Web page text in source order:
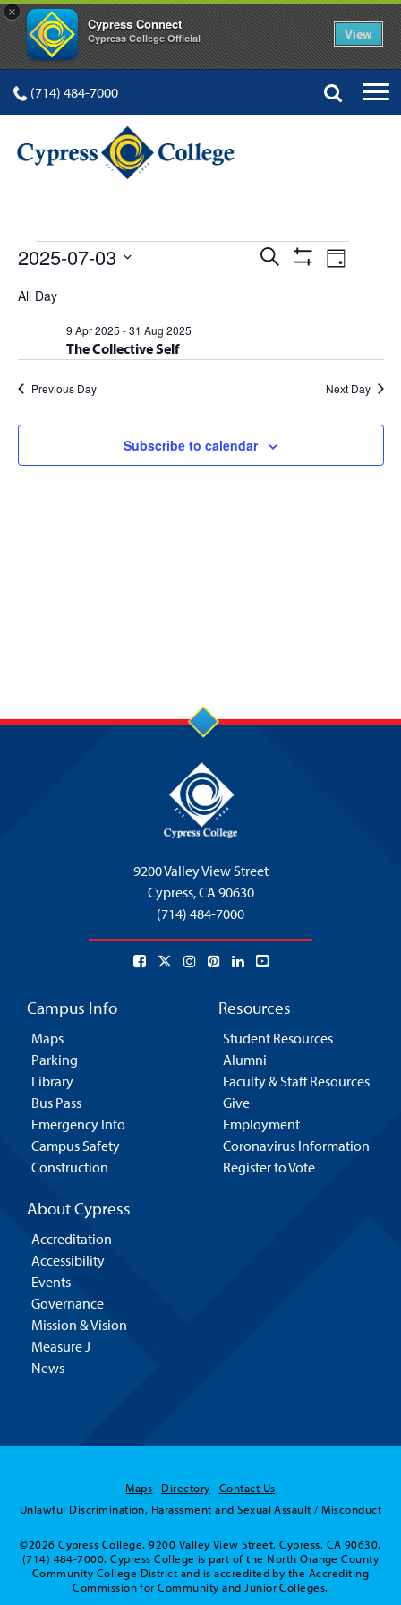
×
Cypress Connect
Cypress College Official View
(714) 484-7000
EVENTS
FOR
3
JUL
Events
Search
Views
Navigation
Search
Show Event
Views
Day
2025-07-03
date.
All Day
The Collective Self
9 Apr 2025 -31 Aug 2025
Previous Day Next Day
Subscribe to calendar
9200 Valley View Street
Cypress,CA 90630
(714) 484-7000
Campus Info
Maps
Parking
Library
Bus Pass
Emergency Info
Campus Safety
Construction
Resources
Student Resources
Alumni
Faculty & Staff Resources
Give
Employment
Coronavirus Information
Register to Vote
About Cypress
Accreditation
Accessibility
Events
Governance
Mission & Vision
Measure J
News
Maps Directory
Contact Us
Unlawful Discrimination, Harassment and Sexual Assault / Misconduct
©2026 Cypress College. 9200 Valley View Street, Cypress, CA 90630.
(714) 484-7000. Cypress College is part of the North Orange County
Community College District and is accredited by the Accrediting
Commission for Community and Junior Colleges.